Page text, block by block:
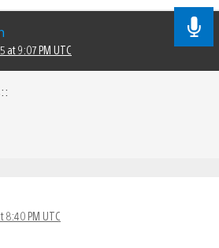
at 9:07 PM UTC
8:40 PM UTC